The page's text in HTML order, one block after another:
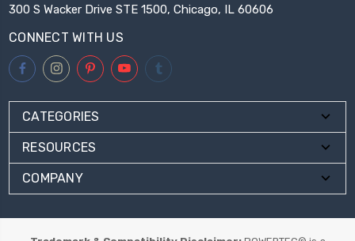
300 S Wacker Drive STE 1500, Chicago, IL 60606
CONNECT WITH US
CATEGORIES
RESOURCES
COMPANY